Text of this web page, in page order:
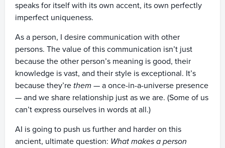
speaks for itself with its own accent, its own perfectly
imperfect uniqueness.
As a person, I desire communication with other
persons. The value of this communication isn’t just
because the other person’s meaning is good, their
knowledge is vast, and their style is exceptional. It’s
because they’re them — a once-in-a-universe presence
— and we share relationship just as we are. (Some of us
can’t express ourselves in words at all.)
AI is going to push us further and harder on this
ancient, ultimate question: What makes a person